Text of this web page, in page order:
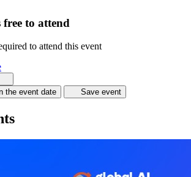
free to attend
to attend this event
the event date
Save event